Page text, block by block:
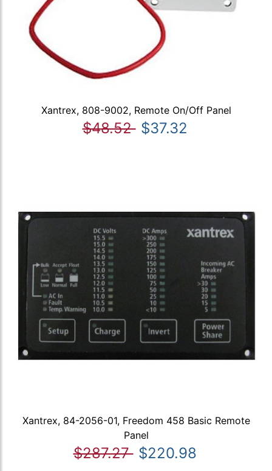
Xantrex, 808-9002, Remote On/Off Panel
$48.52 $37.32
Xantrex, 84-2056-01, Freedom 458 Basic Remote
Panel
$287.27 $220.98